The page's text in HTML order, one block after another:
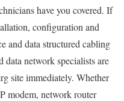
have you covered. If
configuration and
and data structured cabling
data network specialists are
site immediately. Whether
modem, network router